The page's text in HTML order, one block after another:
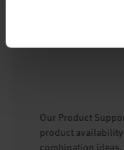
Our Product
product availability
combination